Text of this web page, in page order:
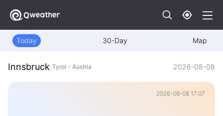
Today 30-Day Map
Innsbruck Tyrol - Austria 2026-08-08
2026-08-08 17:07